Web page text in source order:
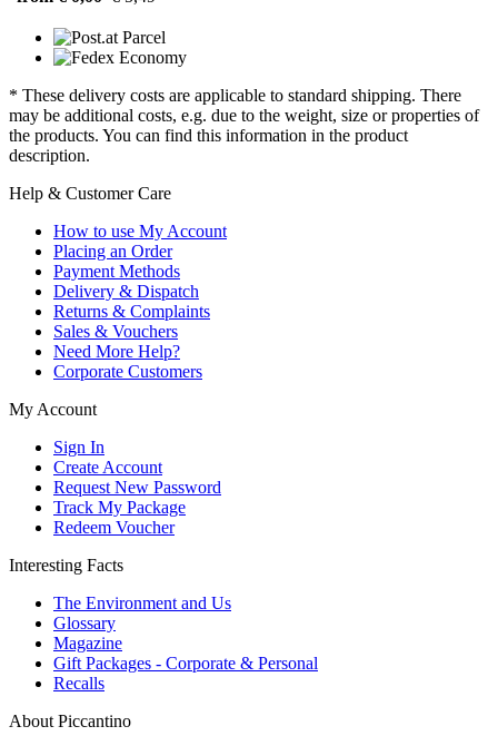
* These delivery costs are applicable to standard shipping. There
may be additional costs, e.g. due to the weight, size or properties of
the products. You can find this information in the product
description.
Help & Customer Care
How to use My Account
Placing an Order
Payment Methods
Delivery & Dispatch
Returns & Complaints
Sales & Vouchers
Need More Help?
Corporate Customers
My Account
Sign In
Create Account
Request New Password
Track My Package
Redeem Voucher
Interesting Facts
The Environment and Us
Glossary
Magazine
Gift Packages - Corporate & Personal
Recalls
About Piccantino